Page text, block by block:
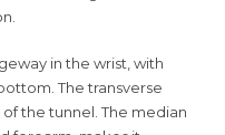
in the wrist, with
The transverse
the tunnel. The median